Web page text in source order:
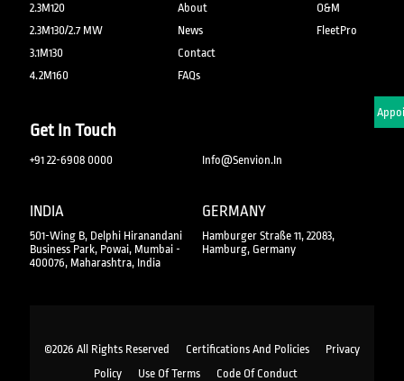
Schedule An
2.3M120
2.3M130/2.7 MW
3.1M130
4.2M160
About
News
Contact
FAQs
O&M
FleetPro
Get In Touch
+91 22-6908 0000 Info@senvion.in
INDIA
501-Wing B, Delphi Hiranandani
Business Park, Powai, Mumbai -
400076, Maharashtra, India
GERMANY
Hamburger Straße 11, 22083,
Hamburg, Germany
©2026 All Rights Reserved Certifications And Policies
Privacy
Policy
Use Of Terms Code Of Conduct